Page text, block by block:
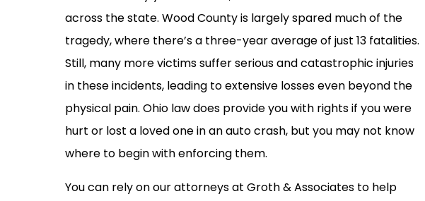
across the state. Wood County is largely spared much of the
tragedy, where there’s a three-year average of just 13 fatalities.
Still, many more victims suffer serious and catastrophic injuries
in these incidents, leading to extensive losses even beyond the
physical pain. Ohio law does provide you with rights if you were
hurt or lost a loved one in an auto crash, but you may not know
where to begin with enforcing them.
You can rely on our attorneys at Groth & Associates to help